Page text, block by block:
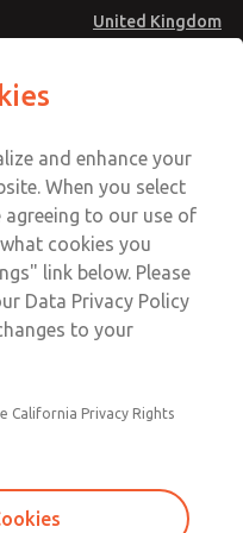
United Kingdom
Account
Sign In
Sign Up
Service
and enhance your
When you select
agreeing to our use of
cookies you
link below. Please
Data Privacy Policy
to your
California Privacy Rights